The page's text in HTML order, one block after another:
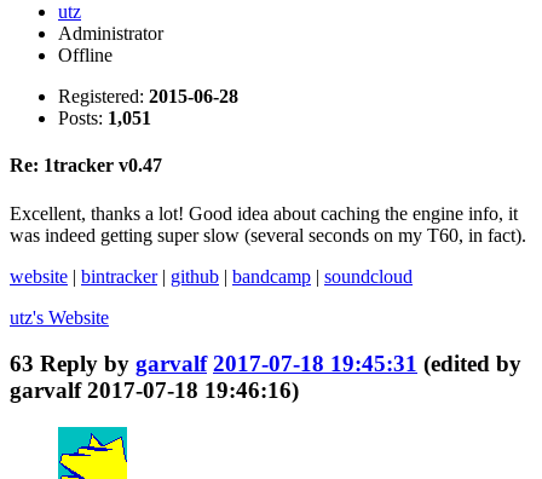
utz
Administrator
Offline
Registered: 2015-06-28
Posts: 1,051
Re: 1tracker v0.47
Excellent, thanks a lot! Good idea about caching the engine info, it
was indeed getting super slow (several seconds on my T60, in fact).
website | bintracker| github | bandcamp | soundcloud
utz's Website
63 Reply by garvalf 2017-07-18 19:45:31 (edited by
garvalf 2017-07-18 19:46:16)